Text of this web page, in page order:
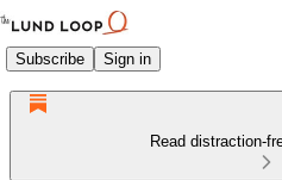
Subscribe Sign in
Read distraction-